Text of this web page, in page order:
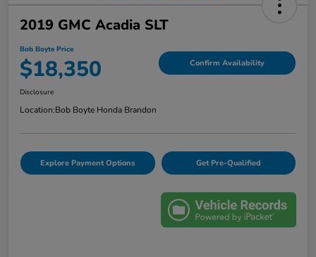
2019 GMC Acadia SLT
Bob Boyte Price
$18,350 Confirm Availability
Disclosure
Location:Bob Boyte Honda Brandon
Explore Payment Options Get Pre-Qualified